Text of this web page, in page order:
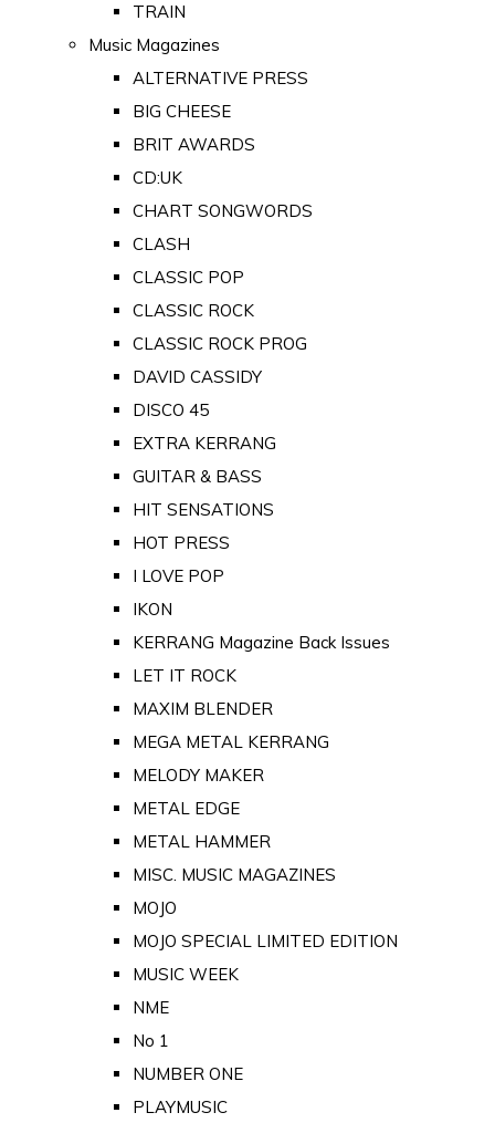
TRAIN
Music Magazines
ALTERNATIVE PRESS
BIG CHEESE
BRIT AWARDS
CD:UK
CHART SONGWORDS
CLASH
CLASSIC POP
CLASSIC ROCK
CLASSIC ROCK PROG
DAVID CASSIDY
DISCO 45
EXTRA KERRANG
GUITAR & BASS
HIT SENSATIONS
HOT PRESS
I LOVE POP
IKON
KERRANG Magazine Back Issues
LET IT ROCK
MAXIM BLENDER
MEGA METAL KERRANG
MELODY MAKER
METAL EDGE
METAL HAMMER
MISC. MUSIC MAGAZINES
MOJO
MOJO SPECIAL LIMITED EDITION
MUSIC WEEK
NME
No 1
NUMBER ONE
PLAYMUSIC